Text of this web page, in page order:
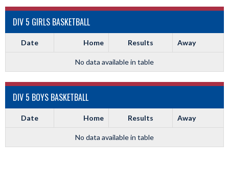
DIV 5 GIRLS BASKETBALL
Date Home Results Away
No data available in table
DIV 5 BOYS BASKETBALL
Date Home Results Away
No data available in table